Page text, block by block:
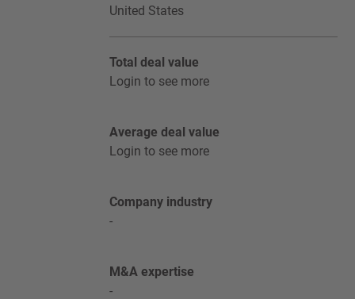
United States
Total deal value
Login to see more
Average deal value
Login to see more
Company industry
-
M&A expertise
-